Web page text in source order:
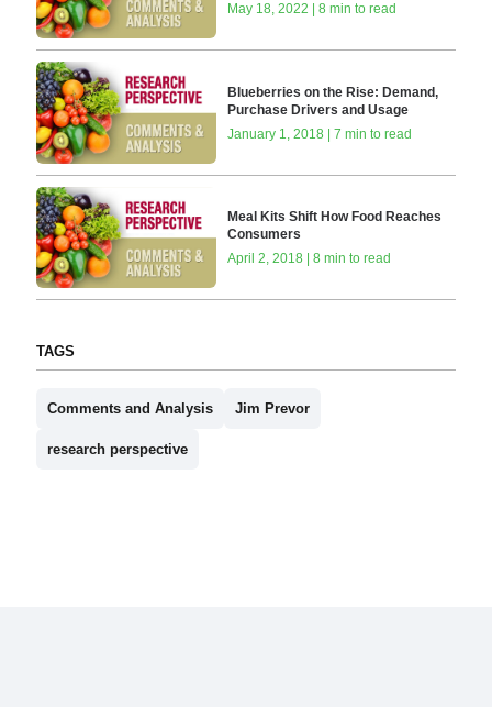
May 18, 2022 | 8 min to read
Blueberries on the Rise: Demand,
Purchase Drivers and Usage
January 1, 2018 | 7 min to read
Meal Kits Shift How Food Reaches
Consumers
April 2, 2018 | 8 min to read
TAGS
Comments and Analysis Jim Prevor
research perspective